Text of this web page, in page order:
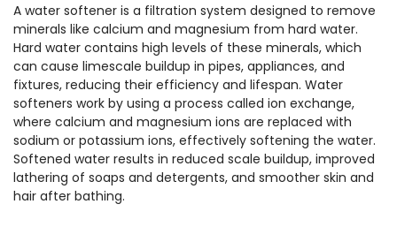
A water softener is a filtration system designed to remove
minerals like calcium and magnesium from hard water.
Hard water contains high levels of these minerals, which
can cause limescale buildup in pipes, appliances, and
fixtures, reducing their efficiency and lifespan. Water
softeners work by using a process called ion exchange,
where calcium and magnesium ions are replaced with
sodium or potassium ions, effectively softening the water.
Softened water results in reduced scale buildup, improved
lathering of soaps and detergents, and smoother skin and
hair after bathing.